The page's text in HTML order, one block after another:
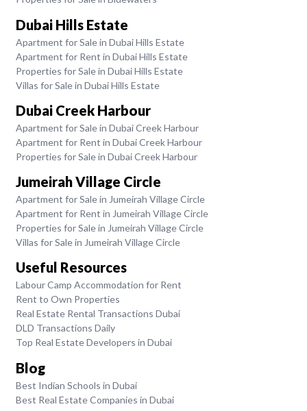
Dubai Hills Estate
Apartment for Sale in Dubai Hills Estate
Apartment for Rent in Dubai Hills Estate
Properties for Sale in Dubai Hills Estate
Villas for Sale in Dubai Hills Estate
Dubai Creek Harbour
Apartment for Sale in Dubai Creek Harbour
Apartment for Rent in Dubai Creek Harbour
Properties for Sale in Dubai Creek Harbour
Jumeirah Village Circle
Apartment for Sale in Jumeirah Village Circle
Apartment for Rent in Jumeirah Village Circle
Properties for Sale in Jumeirah Village Circle
Villas for Sale in Jumeirah Village Circle
Useful Resources
Labour Camp Accommodation for Rent
Rent to Own Properties
Real Estate Rental Transactions Dubai
DLD Transactions Daily
Top Real Estate Developers in Dubai
Blog
Best Indian Schools in Dubai
Best Real Estate Companies in Dubai